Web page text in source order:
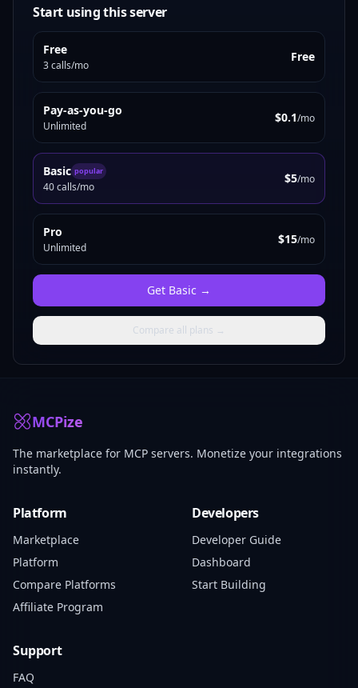
Start using this server
Free
3 calls/mo
Free
Pay-as-you-go
Unlimited
$0.1/mo
Basic popular
40 calls/mo
$5/mo
Pro
Unlimited
$15/mo
Get Basic →
Compare all plans →
MCPize
The marketplace for MCP servers. Monetize your integrations
instantly.
Platform
Marketplace
Platform
Compare Platforms
Affiliate Program
Developers
Developer Guide
Dashboard
Start Building
Support
FAQ